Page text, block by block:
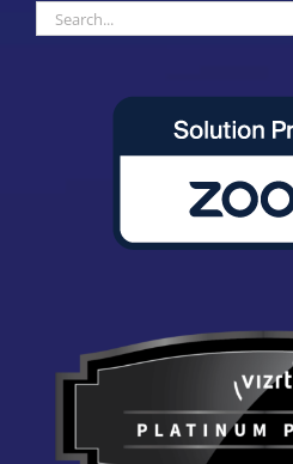
Search
for: